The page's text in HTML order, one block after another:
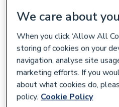
We care about
When you click ‘Allow All
storing of cookies on your
navigation, analyse site
marketing efforts. If you
about what cookies do,
policy. Cookie Policy